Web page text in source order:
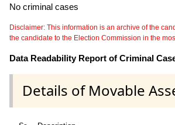
No criminal cases
Disclaimer: This information is an archive of the
the candidate to the Election Commission in the
Data Readability Report of Criminal
Details of Movable